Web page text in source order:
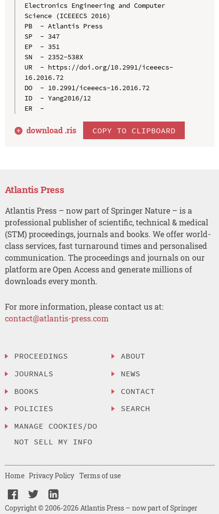
Electronics Engineering and Computer
Science (ICEEECS 2016)
PB  - Atlantis Press
SP  - 347
EP  - 351
SN  - 2352-538X
UR  - https://doi.org/10.2991/iceeecs-
16.2016.72
DO  - 10.2991/iceeecs-16.2016.72
ID  - Yang2016/12
ER  -
download .ris COPY TO CLIPBOARD
Atlantis Press
Atlantis Press – now part of Springer Nature – is a
professional publisher of scientific, technical & medical
(STM) proceedings, journals and books. We offer world-
class services, fast turnaround times and personalised
communication. The proceedings and journals on our
platform are Open Access and generate millions of
downloads every month.
For more information, please contact us at:
contact@atlantis-press.com
PROCEEDINGS
JOURNALS
BOOKS
POLICIES
MANAGE COOKIES/DO
NOT SELL MY INFO
ABOUT
NEWS
CONTACT
SEARCH
Copyright © 2006-2026 Atlantis Press – now part of Springer
Home Privacy Policy Terms of use